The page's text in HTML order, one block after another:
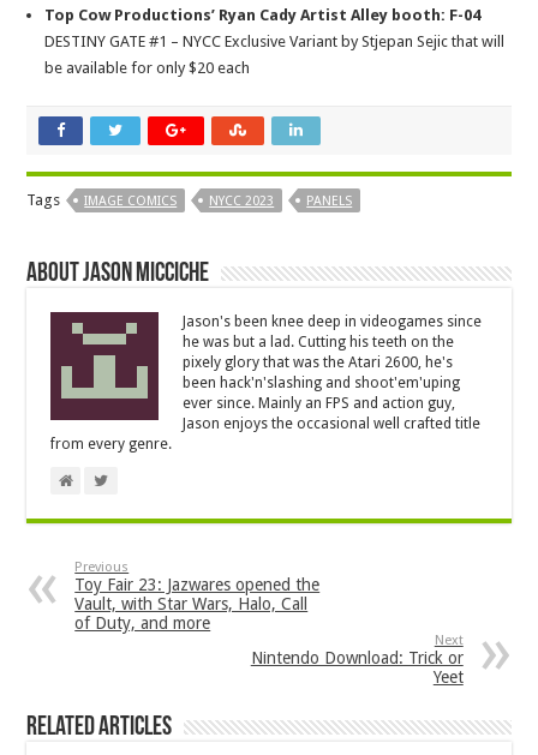
Top Cow Productions’ Ryan Cady Artist Alley booth: F-04
DESTINY GATE #1 – NYCC Exclusive Variant by Stjepan Sejic that will
be available for only $20 each
Tags IMAGE COMICS NYCC 2023 PANELS
About Jason Micciche
Jason's been knee deep in videogames since
he was but a lad. Cutting his teeth on the
pixely glory that was the Atari 2600, he's
been hack'n'slashing and shoot'em'uping
ever since. Mainly an FPS and action guy,
Jason enjoys the occasional well crafted title
from every genre.
Previous
Toy Fair 23: Jazwares opened the
Vault, with Star Wars, Halo, Call
of Duty, and more
Next
Nintendo Download: Trick or
Yeet
Related Articles